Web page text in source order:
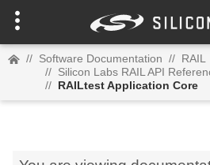
// Software Documentation // RAIL
// Silicon Labs RAIL API
// RAILtest Application Core